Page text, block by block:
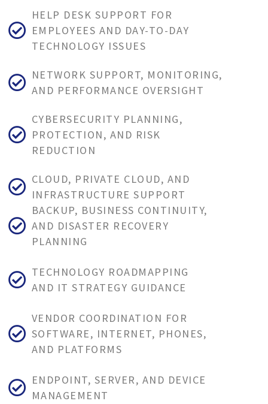
HELP DESK SUPPORT FOR
EMPLOYEES AND DAY-TO-DAY
TECHNOLOGY ISSUES
NETWORK SUPPORT, MONITORING,
AND PERFORMANCE OVERSIGHT
CYBERSECURITY PLANNING,
PROTECTION, AND RISK
REDUCTION
CLOUD, PRIVATE CLOUD, AND
INFRASTRUCTURE SUPPORT
BACKUP, BUSINESS CONTINUITY,
AND DISASTER RECOVERY
PLANNING
TECHNOLOGY ROADMAPPING
AND IT STRATEGY GUIDANCE
VENDOR COORDINATION FOR
SOFTWARE, INTERNET, PHONES,
AND PLATFORMS
ENDPOINT, SERVER, AND DEVICE
MANAGEMENT